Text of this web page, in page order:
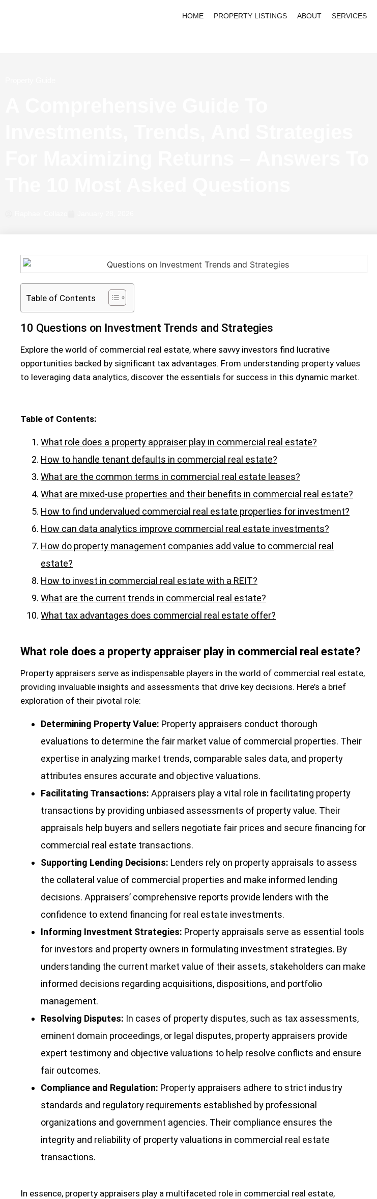
HOME PROPERTY LISTINGS ABOUT SERVICES
Table of Contents
10 Questions on Investment Trends and Strategies
Explore the world of commercial real estate, where savvy investors find lucrative
opportunities backed by significant tax advantages. From understanding property values
to leveraging data analytics, discover the essentials for success in this dynamic market.
Table of Contents:
What role does a property appraiser play in commercial real estate?
How to handle tenant defaults in commercial real estate?
What are the common terms in commercial real estate leases?
What are mixed-use properties and their benefits in commercial real estate?
How to find undervalued commercial real estate properties for investment?
How can data analytics improve commercial real estate investments?
How do property management companies add value to commercial real
estate?
How to invest in commercial real estate with a REIT?
What are the current trends in commercial real estate?
What tax advantages does commercial real estate offer?
What role does a property appraiser play in commercial real estate?
Property appraisers serve as indispensable players in the world of commercial real estate,
providing invaluable insights and assessments that drive key decisions. Here’s a brief
exploration of their pivotal role:
Determining Property Value: Property appraisers conduct thorough
evaluations to determine the fair market value of commercial properties. Their
expertise in analyzing market trends, comparable sales data, and property
attributes ensures accurate and objective valuations.
Facilitating Transactions: Appraisers play a vital role in facilitating property
transactions by providing unbiased assessments of property value. Their
appraisals help buyers and sellers negotiate fair prices and secure financing for
commercial real estate transactions.
Supporting Lending Decisions: Lenders rely on property appraisals to assess
the collateral value of commercial properties and make informed lending
decisions. Appraisers’ comprehensive reports provide lenders with the
confidence to extend financing for real estate investments.
Informing Investment Strategies: Property appraisals serve as essential tools
for investors and property owners in formulating investment strategies. By
understanding the current market value of their assets, stakeholders can make
informed decisions regarding acquisitions, dispositions, and portfolio
management.
Resolving Disputes: In cases of property disputes, such as tax assessments,
eminent domain proceedings, or legal disputes, property appraisers provide
expert testimony and objective valuations to help resolve conflicts and ensure
fair outcomes.
Compliance and Regulation: Property appraisers adhere to strict industry
standards and regulatory requirements established by professional
organizations and government agencies. Their compliance ensures the
integrity and reliability of property valuations in commercial real estate
transactions.
In essence, property appraisers play a multifaceted role in commercial real estate,